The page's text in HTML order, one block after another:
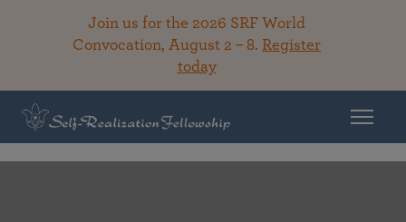
Join us for the 2026 SRF World
Convocation, August 2 – 8. Register
today